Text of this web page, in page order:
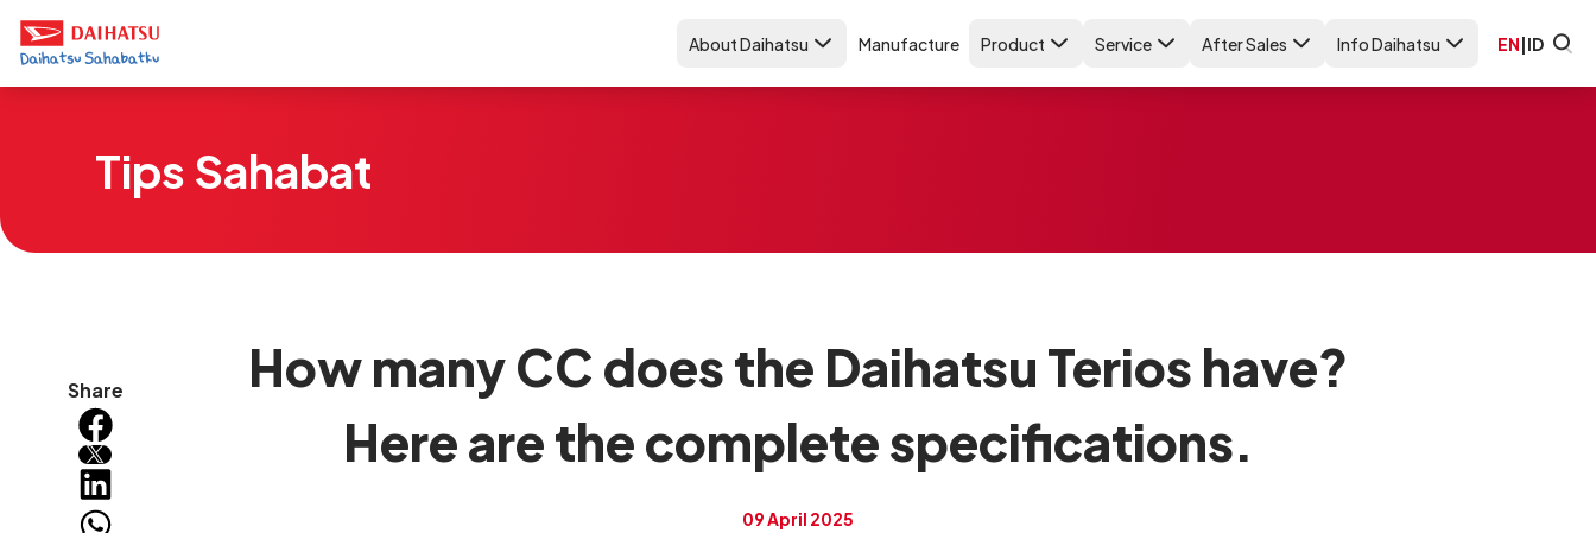
About Daihatsu Manufacture Product Service After Sales Info Daihatsu EN|ID
Tips Sahabat
Share
How many CC does the Daihatsu Terios have?
Here are the complete specifications.
09 April 2025